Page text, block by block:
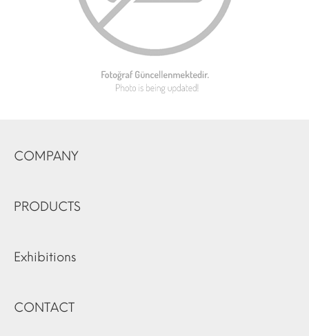
COMPANY
PRODUCTS
Exhibitions
CONTACT